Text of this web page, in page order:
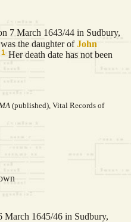
7 March 1643/44 in Sudbury,
the daughter ofJohn
1 Her death date has not been
(published), Vital Records of
March 1645/46 in Sudbury,